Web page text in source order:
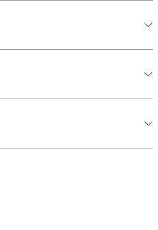
your indoor furniture, you create a
living space. Combine wooden
a terrace or balcony into a cosy
strengthen the visual connection
Greenery softens
throughout the space.
between environments.
vertical gardens, natural elements